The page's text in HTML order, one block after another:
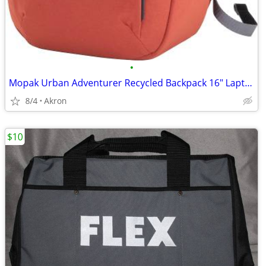
•
Mopak Urban Adventurer Recycled Backpack 16" Laptop Pocket Red/Orange
8/4 Akron
$10